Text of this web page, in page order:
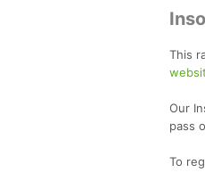
This
Our
pass
To